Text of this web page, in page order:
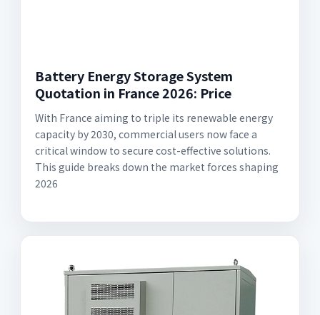
Battery Energy Storage System
Quotation in France 2026: Price
With France aiming to triple its renewable energy
capacity by 2030, commercial users now face a
critical window to secure cost-effective solutions.
This guide breaks down the market forces shaping
2026